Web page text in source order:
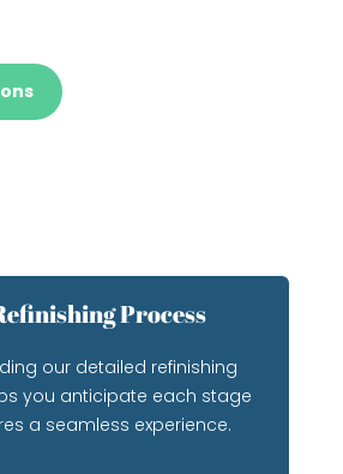
Process
our detailed refinishing
you anticipate each stage
a seamless experience.